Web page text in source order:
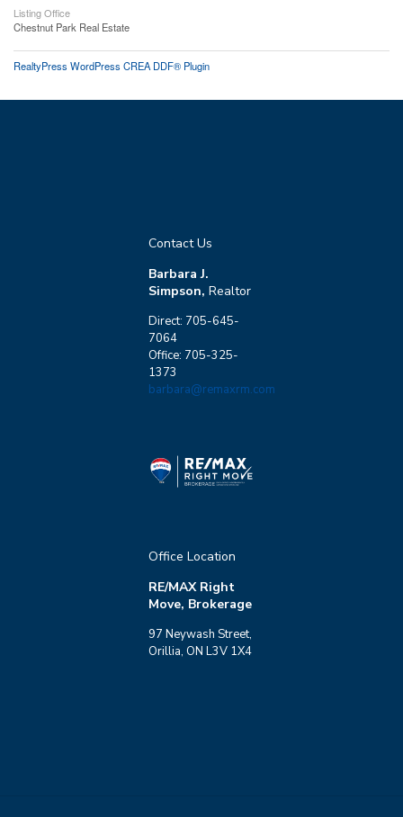
Listing Office
Chestnut Park Real Estate
RealtyPress WordPress CREA DDF® Plugin
Contact Us
Barbara J.
Simpson, Realtor
Direct: 705-645-
7064
Office: 705-325-
1373
barbara@remaxrm.com
Office Location
RE/MAX Right
Move, Brokerage
97 Neywash Street,
Orillia, ON L3V 1X4